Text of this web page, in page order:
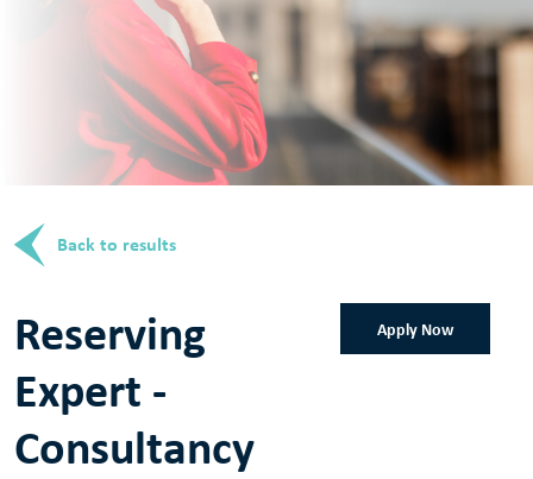
Back to results
Reserving
Expert -
Consultancy
Apply Now